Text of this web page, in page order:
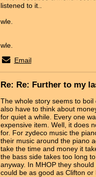
listened to it..
wle.
wle.
Email
Re: Re: Further to my
The whole story seems to
also have to think about
for quiet a while. Every one
expensive item. Well, it does
for. For zydeco music the
their music around the piano
take the time and money it
the bass side takes too long
anyway. In MHOP they
could be as good as Clifton or